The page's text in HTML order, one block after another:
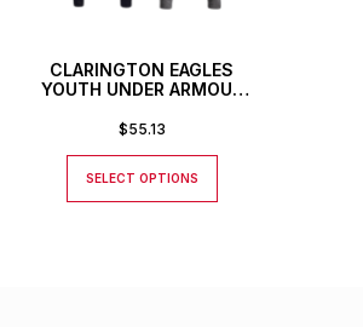
CLARINGTON EAGLES
YOUTH UNDER ARMOUR
$55.13
SELECT OPTIONS